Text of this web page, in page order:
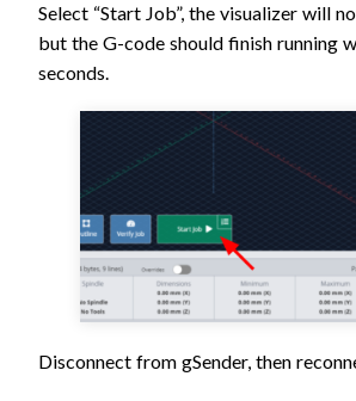
Select “Start Job”, the visualizer will
but the G-code should finish running
seconds.
Disconnect from gSender, then